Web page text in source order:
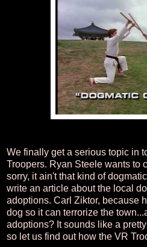
We finally get a serious topic in
Troopers. Ryan Steele wants to
sorry, it ain't that kind of
write an article about the local
adoptions. Carl Ziktor, because
dog so it can terrorize the
adoptions? It sounds like a
so let us find out how the VR